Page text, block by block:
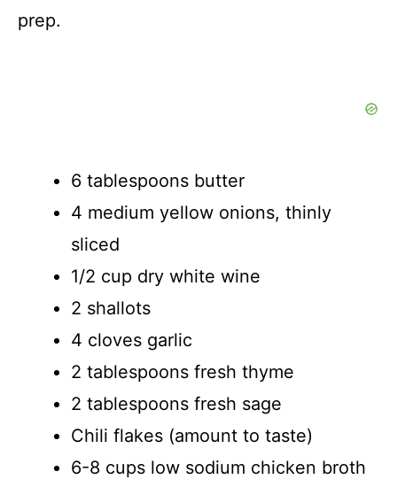
prep.
6 tablespoons butter
4 medium yellow onions, thinly
sliced
1/2 cup dry white wine
2 shallots
4 cloves garlic
2 tablespoons fresh thyme
2 tablespoons fresh sage
Chili flakes (amount to taste)
6-8 cups low sodium chicken broth